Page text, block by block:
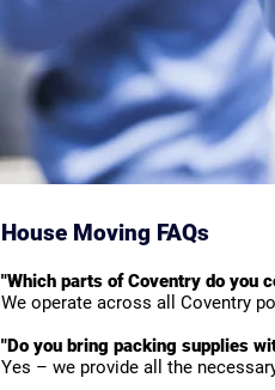
House Moving FAQs
"Which parts of Coventry do you
We operate across all Coventry
"Do you bring packing supplies
Yes – we provide all the